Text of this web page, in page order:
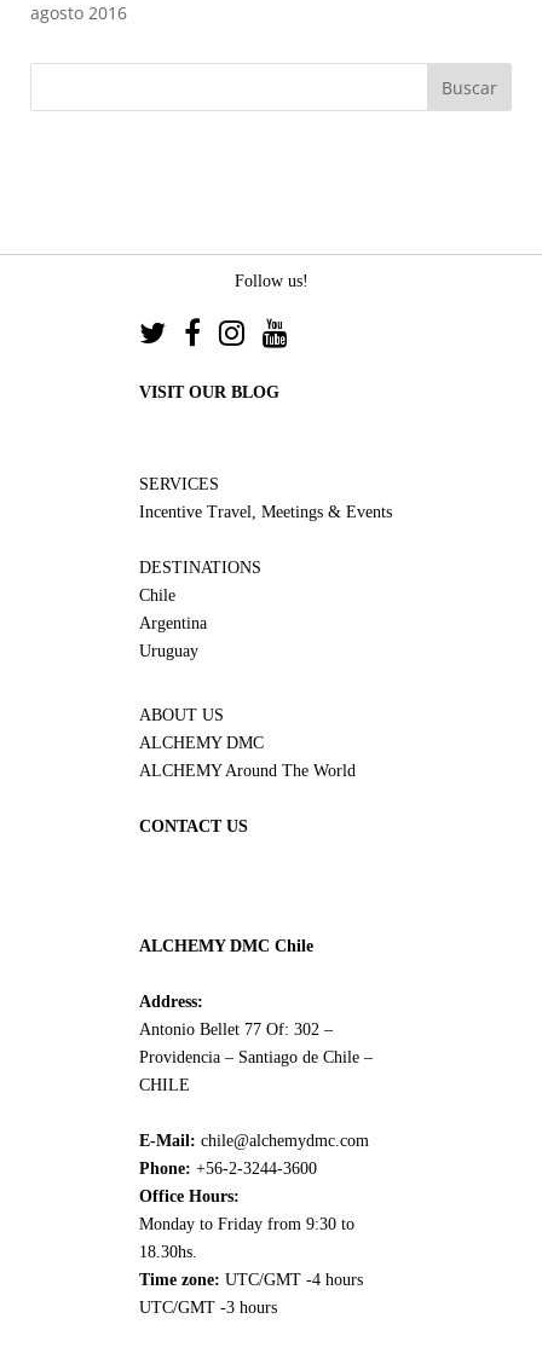
agosto 2016
Follow us!
VISIT OUR BLOG
SERVICES
Incentive Travel, Meetings & Events
DESTINATIONS
Chile
Argentina
Uruguay
ABOUT US
ALCHEMY DMC
ALCHEMY Around The World
CONTACT US
ALCHEMY DMC Chile
Address:
Antonio Bellet 77 Of: 302 –
Providencia – Santiago de Chile –
CHILE
E-Mail: chile@alchemydmc.com
Phone: +56-2-3244-3600
Office Hours:
Monday to Friday from 9:30 to
18.30hs.
Time zone: UTC/GMT -4 hours
UTC/GMT -3 hours